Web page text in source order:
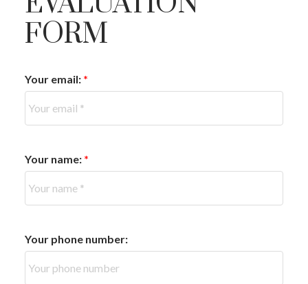
FORM
Your email:
Your name:
Your phone number: